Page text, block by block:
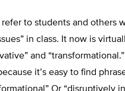
to students and others
in class. It now is
and
it’s easy to find